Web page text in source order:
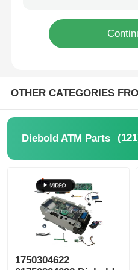
Diebold ATM Parts
Fujitsu ATM Parts
Hitachi ATM Parts
GRG ATM Parts
OTHER CATEGORIES
Diebold ATM Parts
1750304622